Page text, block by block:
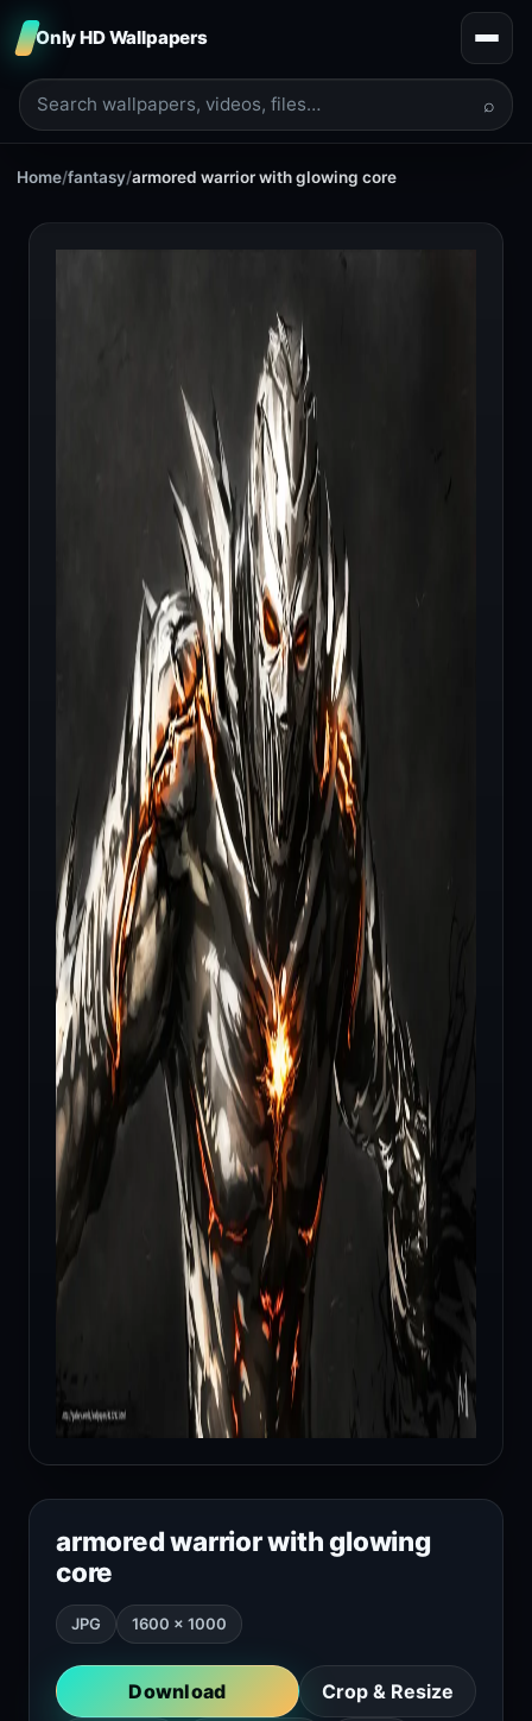
Only HD Wallpapers
⌕
Home/fantasy/armored warrior with glowing core
armored warrior with glowing
core
JPG 1600 × 1000
Download Crop & Resize